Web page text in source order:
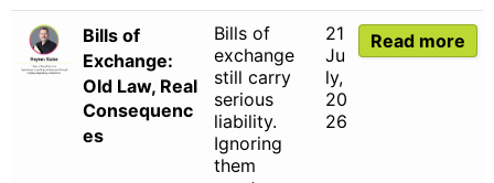
Bills of
Exchange:
Old Law, Real
Consequenc
es
Bills of
exchange
still carry
serious
liability.
Ignoring
them
21
Ju
ly,
20
26
Read more